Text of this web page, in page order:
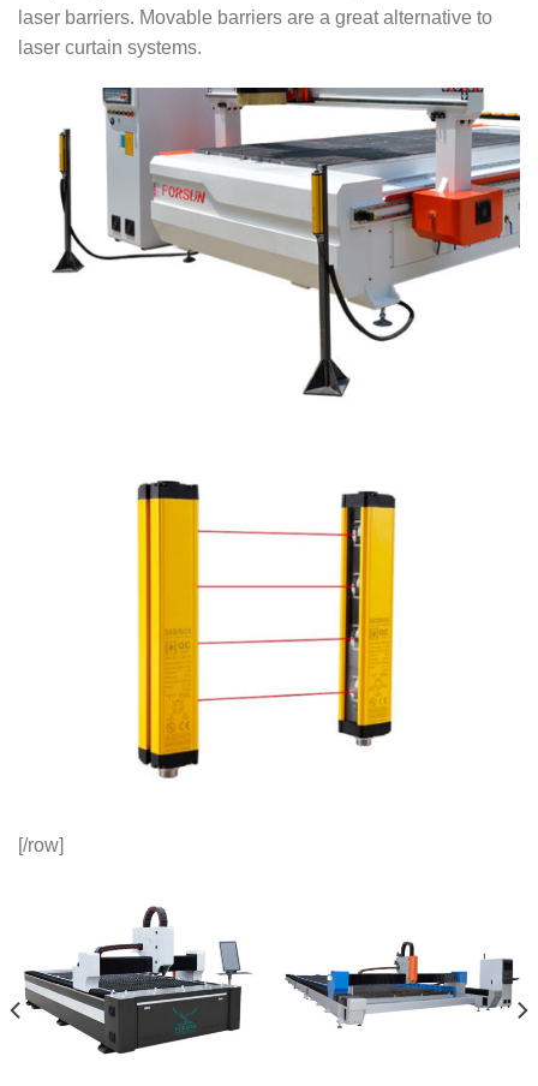
laser barriers. Movable barriers are a great alternative to
laser curtain systems.
[/row]